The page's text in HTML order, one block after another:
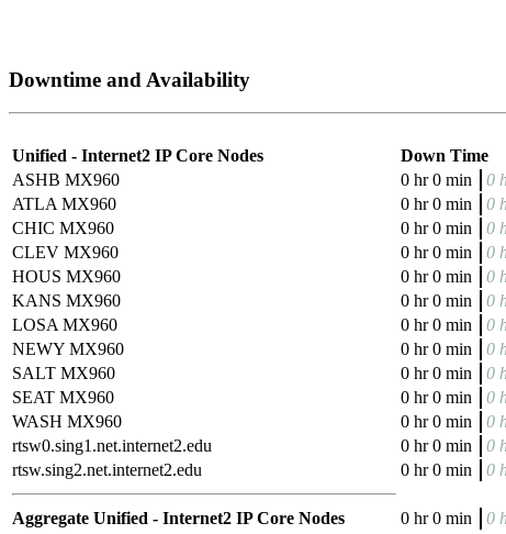
Downtime and Availability
Unified - Internet2 IP Core Nodes Down Time
ASHB MX960
0 hr 0 min 0
ATLA MX960
0 hr 0 min 0
CHIC MX960
0 hr 0 min 0
CLEV MX960
0 hr 0 min 0
HOUS MX960
0 hr 0 min 0
KANS MX960
0 hr 0 min 0
LOSA MX960
0 hr 0 min 0
NEWY MX960
0 hr 0 min 0
SALT MX960
0 hr 0 min 0
SEAT MX960
0 hr 0 min 0
WASH MX960
0 hr 0 min 0
rtsw0.sing1.net.internet2.edu
0 hr 0 min 0
rtsw.sing2.net.internet2.edu
0 hr 0 min 0
Aggregate Unified - Internet2 IP Core Nodes 0 hr 0 min 0